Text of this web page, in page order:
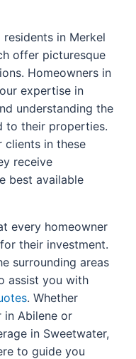
in Merkel
offer picturesque
Homeowners in
expertise in
understanding the
to their properties.
clients in these
receive
best available
every homeowner
their investment.
surrounding areas
assist you with
. Whether
Abilene or
in Sweetwater,
to guide you